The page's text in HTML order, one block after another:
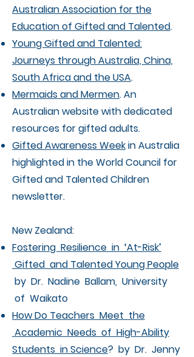
Australian Association for the
Education of Gifted and Talented.
Young Gifted and Talented:
Journeys through Australia, China,
South Africa and the USA.
Mermaids and Mermen. An
Australian website with dedicated
resources for gifted adults.
Gifted Awareness Weekin Australia
highlighted in the World Council for
Gifted and Talented Children
newsletter.
New Zealand:
Fostering Resilience in ‘At-Risk’
Gifted and Talented Young People
by Dr. Nadine Ballam, University
of Waikato
How Do Teachers Meet the
Academic Needs of High-Ability
Students in Science? by Dr. Jenny